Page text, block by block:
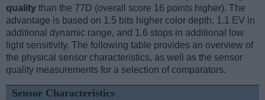
quality than the 77D (overall score 16 points higher). The
advantage is based on 1.5 bits higher color depth, 1.1 EV in
additional dynamic range, and 1.6 stops in additional low
light sensitivity. The following table provides an overview of
the physical sensor characteristics, as well as the sensor
quality measurements for a selection of comparators.
Sensor Characteristics